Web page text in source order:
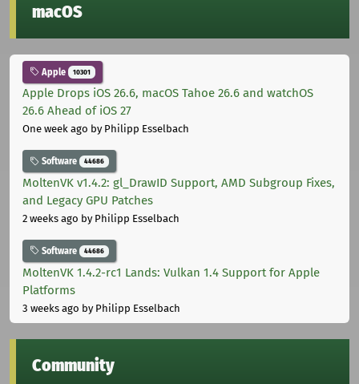
macOS
Apple 10301
Apple Drops iOS 26.6, macOS Tahoe 26.6 and watchOS
26.6 Ahead of iOS 27
One week ago by Philipp Esselbach
Software 44686
MoltenVK v1.4.2: gl_DrawID Support, AMD Subgroup Fixes,
and Legacy GPU Patches
2 weeks ago by Philipp Esselbach
Software 44686
MoltenVK 1.4.2-rc1 Lands: Vulkan 1.4 Support for Apple
Platforms
3 weeks ago by Philipp Esselbach
Community